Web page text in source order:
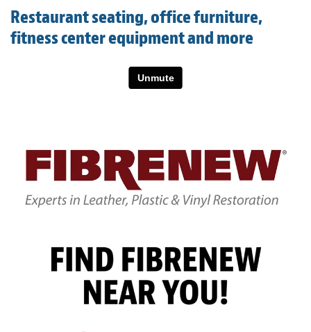
Leather Cleaning & Protecting
Care Kits
Updates
Restaurant seating, office furniture,
fitness center equipment and more